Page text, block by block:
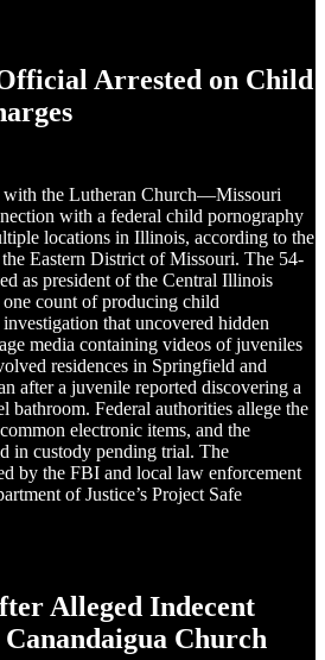
Arrested on Child
the Lutheran Church—Missouri
with a federal child pornography
locations in Illinois, according to the
Eastern District of Missouri. The 54-
as president of the Central Illinois
count of producing child
that uncovered hidden
media containing videos of juveniles
residences in Springfield and
after a juvenile reported discovering a
bathroom. Federal authorities allege the
electronic items, and the
in custody pending trial. The
by the FBI and local law enforcement
of Justice’s Project Safe
Alleged Indecent
Church